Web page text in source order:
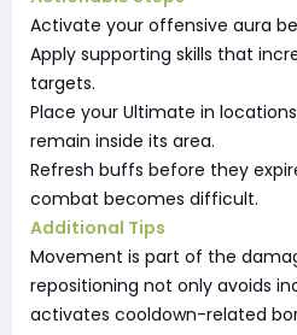
Activate your offensive aura
Apply supporting skills that
targets.
Place your Ultimate in
remain inside its area.
Refresh buffs before they
combat becomes difficult.
Additional Tips
Movement is part of the
repositioning not only avoids
activates cooldown-related